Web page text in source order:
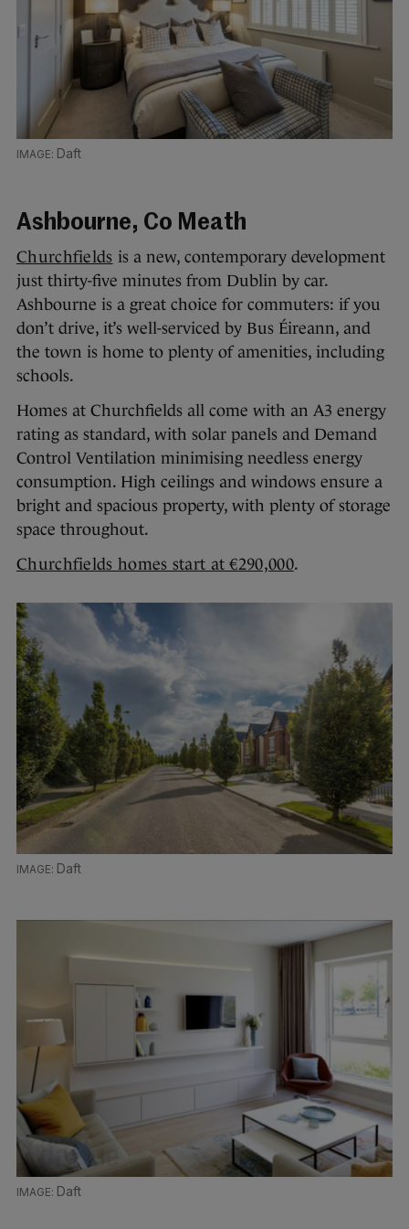
Daft
Ashbourne, Co Meath
Churchfields is a new, contemporary development
just thirty-five minutes from Dublin by car.
Ashbourne is a great choice for commuters: if you
don’t drive, it’s well-serviced by Bus Éireann, and
the town is home to plenty of amenities, including
schools.
Homes at Churchfields all come with an A3 energy
rating as standard, with solar panels and Demand
Control Ventilation minimising needless energy
consumption. High ceilings and windows ensure a
bright and spacious property, with plenty of storage
space throughout.
Churchfields homes start at €290,000.
Daft
Daft